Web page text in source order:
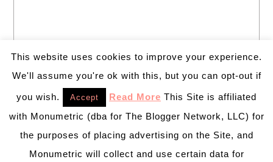
This website uses cookies to improve your experience.
We'll assume you're ok with this, but you can opt-out if
you wish. Accept Read More This Site is affiliated
with Monumetric (dba for The Blogger Network, LLC) for
the purposes of placing advertising on the Site, and
Monumetric will collect and use certain data for